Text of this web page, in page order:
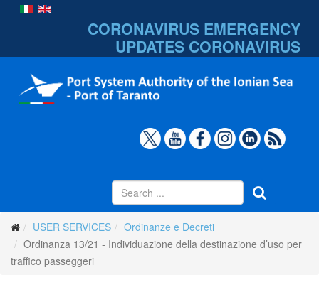
CORONAVIRUS EMERGENCY
UPDATES CORONAVIRUS
USER SERVICES
Ordinanze e Decreti
Ordinanza 13/21 - Individuazione della destinazione d’uso per
traffico passeggeri